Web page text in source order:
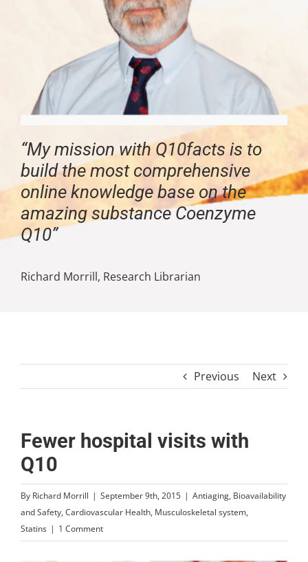
“My mission with Q10facts is to
build the most comprehensive
online knowledge base on the
amazing substance Coenzyme
Q10”
Richard Morrill, Research Librarian
Previous Next
Fewer hospital visits with
Q10
By Richard Morrill | September 9th, 2015 | Antiaging, Bioavailability
and Safety, Cardiovascular Health, Musculoskeletal system,
Statins | 1 Comment